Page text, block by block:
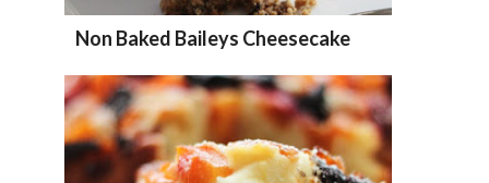
Non Baked Baileys Cheesecake